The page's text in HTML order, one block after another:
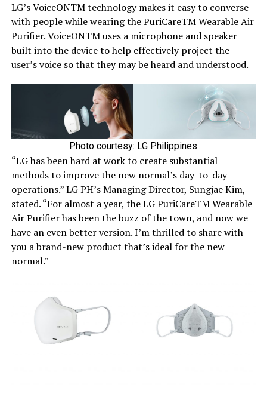
LG’s VoiceONTM technology makes it easy to converse
with people while wearing the PuriCareTM Wearable Air
Purifier. VoiceONTM uses a microphone and speaker
built into the device to help effectively project the
user’s voice so that they may be heard and understood.
Photo courtesy: LG Philippines
“LG has been hard at work to create substantial
methods to improve the new normal’s day-to-day
operations.” LG PH’s Managing Director, Sungjae Kim,
stated. “For almost a year, the LG PuriCareTM Wearable
Air Purifier has been the buzz of the town, and now we
have an even better version. I’m thrilled to share with
you a brand-new product that’s ideal for the new
normal.”